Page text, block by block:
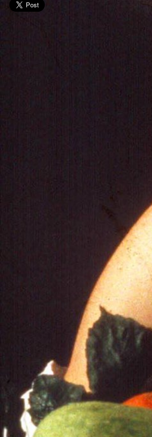
Histart | Website |